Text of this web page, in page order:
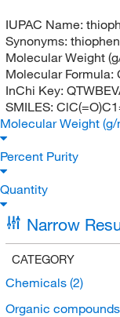
IUPAC Name:
Synonyms:
Molecular Weight
Molecular Formula:
InChi Key:
SMILES:
Molecular Weight (g/
Percent Purity
Quantity
Narrow
CATEGORY
Chemicals (2)
Organic compounds